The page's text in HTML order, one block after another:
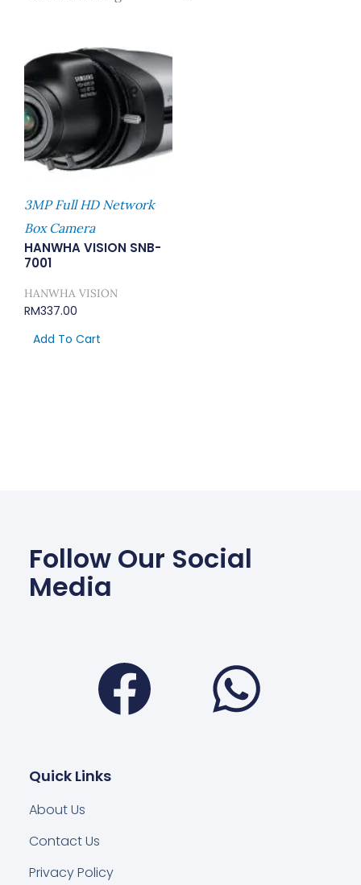
3MP Full HD Network
Box Camera
HANWHA VISION SNB-
7001
HANWHA VISION
RM337.00
Add To Cart
Follow Our Social
Media
Facebook
Quick Links
About Us
Contact Us
Privacy Policy